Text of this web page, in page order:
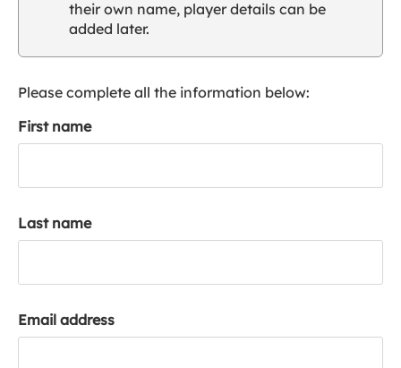
u
a
c
their own name, player details can be
added later.
Please complete all the information below:
First name
Last name
Email address